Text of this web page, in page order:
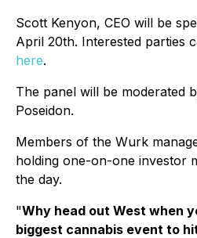
Scott Kenyon, CEO will be
April 20th. Interested parties
here.
The panel will be moderated
Poseidon.
Members of the Wurk
holding one-on-one investor
the day.
"Why head out West when
biggest cannabis event to